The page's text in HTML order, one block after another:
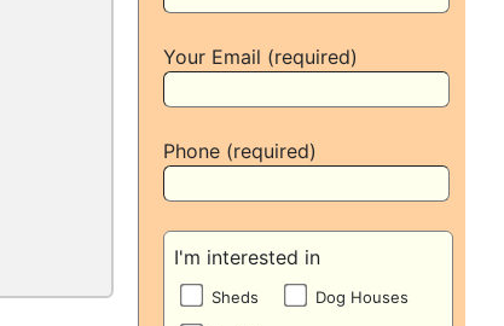
Your Email (required)
Phone (required)
I'm interested in
Sheds Dog Houses